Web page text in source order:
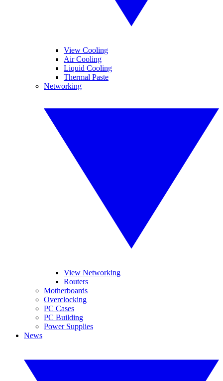
View Cooling
Air Cooling
Liquid Cooling
Thermal Paste
Networking
View Networking
Routers
Motherboards
Overclocking
PC Cases
PC Building
Power Supplies
News